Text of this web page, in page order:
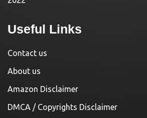
Useful Links
Contact us
About us
Amazon Disclaimer
DMCA / Copyrights Disclaimer